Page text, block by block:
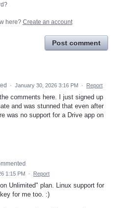
here? Create an account
Post comment
· January 30, 2026 3:16 PM · Report
comments here. I just signed up
and was stunned that even after
was no support for a Drive app on
1:15 PM · Report
Unlimited" plan. Linux support for
for me too. :)